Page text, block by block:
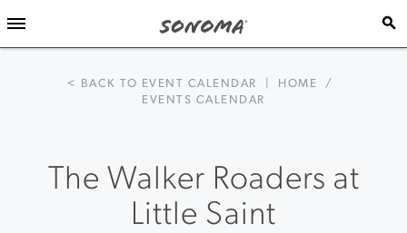
< BACK TO EVENT CALENDAR HOME
/
EVENTS CALENDAR
The Walker Roaders at
Little Saint